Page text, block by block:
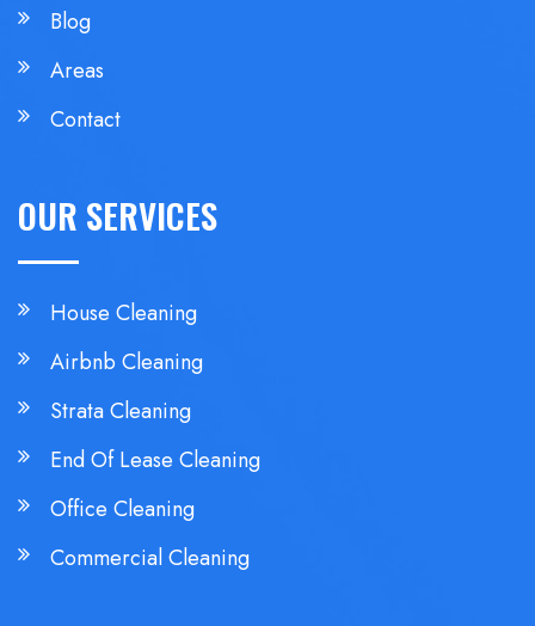
Blog
Areas
Contact
OUR SERVICES
House Cleaning
Airbnb Cleaning
Strata Cleaning
End Of Lease Cleaning
Office Cleaning
Commercial Cleaning